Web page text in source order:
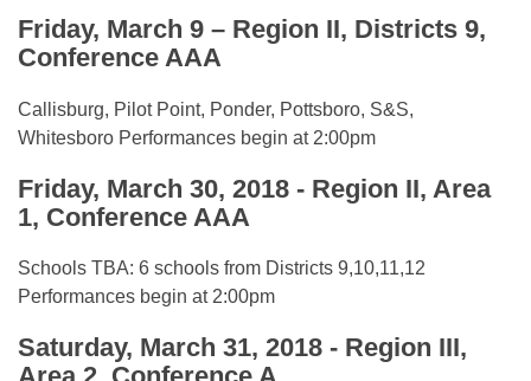
Friday, March 9 – Region II, Districts 9,
Conference AAA
Callisburg, Pilot Point, Ponder, Pottsboro, S&S,
Whitesboro Performances begin at 2:00pm
Friday, March 30, 2018 - Region II, Area
1, Conference AAA
Schools TBA: 6 schools from Districts 9,10,11,12
Performances begin at 2:00pm
Saturday, March 31, 2018 - Region III,